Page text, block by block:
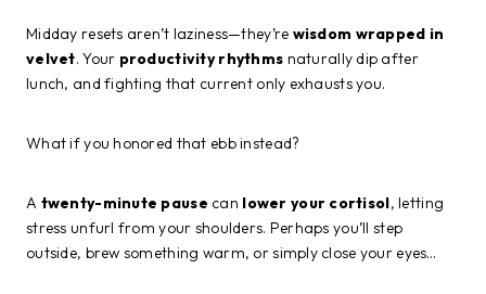
Midday resets aren’t laziness—they’re wisdom wrapped in
velvet. Your productivity rhythms naturally dip after
lunch, and fighting that current only exhausts you.
What if you honored that ebb instead?
A twenty-minute pause can lower your cortisol, letting
stress unfurl from your shoulders. Perhaps you’ll step
outside, brew something warm, or simply close your eyes…